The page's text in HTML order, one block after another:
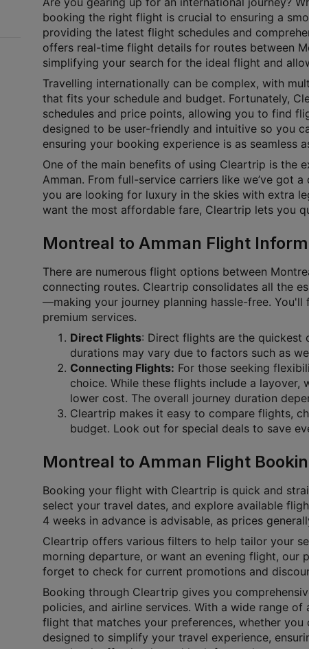
booking the right flight is crucial to ensuring a
providing the latest flight schedules and
offers real-time flight details for routes between
simplifying your search for the ideal flight and
Travelling internationally can be complex, with
that fits your schedule and budget. Fortunately,
schedules and price points, allowing you to find
designed to be user-friendly and intuitive so you
ensuring your booking experience is as seamless
One of the main benefits of using Cleartrip is the
Amman. From full-service carriers like we’ve got
you are looking for luxury in the skies with extra
want the most affordable fare, Cleartrip lets you
Montreal to Amman Flight
There are numerous flight options between
connecting routes. Cleartrip consolidates all the
—making your journey planning hassle-free.
premium services.
Direct Flights: Direct flights are the quickest
durations may vary due to factors such as
Connecting Flights: For those seeking
choice. While these flights include a
lower cost. The overall journey duration
Cleartrip makes it easy to compare flights,
budget. Look out for special deals to save
Montreal to Amman Flight
Booking your flight with Cleartrip is quick and
select your travel dates, and explore available
4 weeks in advance is advisable, as prices
Cleartrip offers various filters to help tailor your
morning departure, or want an evening flight, our
forget to check for current promotions and
Booking through Cleartrip gives you
policies, and airline services. With a wide range
flight that matches your preferences, whether
designed to simplify your travel experience,